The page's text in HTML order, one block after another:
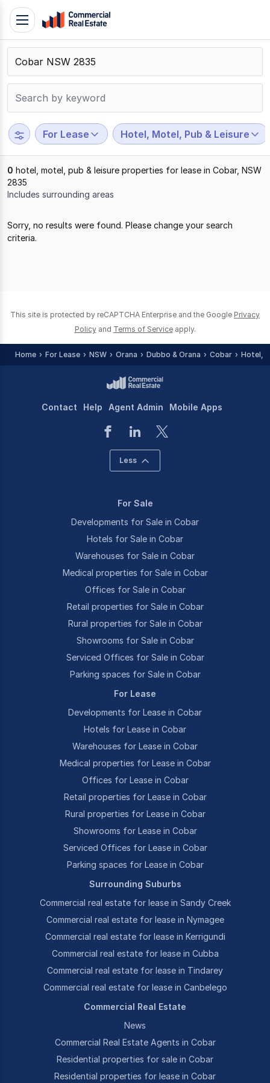
Skip
content
Contact
Support
799
109
Toggle
navigation
For Lease Hotel, Motel, Pub & Leisure
0 hotel, motel, pub & leisure properties for lease in Cobar, NSW
2835
Includes surrounding areas
Sorry, no results were found. Please change your search
criteria.
This site is protected by reCAPTCHA Enterprise and the Google Privacy
Policy and Terms of Service apply.
Home For Lease NSW Orana Dubbo & Orana Cobar Hotel,
Contact Help Agent Admin Mobile Apps
Less
For Sale
Developments for Sale in Cobar
Hotels for Sale in Cobar
Warehouses for Sale in Cobar
Medical properties for Sale in Cobar
Offices for Sale in Cobar
Retail properties for Sale in Cobar
Rural properties for Sale in Cobar
Showrooms for Sale in Cobar
Serviced Offices for Sale in Cobar
Parking spaces for Sale in Cobar
For Lease
Developments for Lease in Cobar
Hotels for Lease in Cobar
Warehouses for Lease in Cobar
Medical properties for Lease in Cobar
Offices for Lease in Cobar
Retail properties for Lease in Cobar
Rural properties for Lease in Cobar
Showrooms for Lease in Cobar
Serviced Offices for Lease in Cobar
Parking spaces for Lease in Cobar
Surrounding Suburbs
Commercial real estate for lease in Sandy Creek
Commercial real estate for lease in Nymagee
Commercial real estate for lease in Kerrigundi
Commercial real estate for lease in Cubba
Commercial real estate for lease in Tindarey
Commercial real estate for lease in Canbelego
Commercial Real Estate
News
Commercial Real Estate Agents in Cobar
Residential properties for sale in Cobar
Residential properties for lease in Cobar